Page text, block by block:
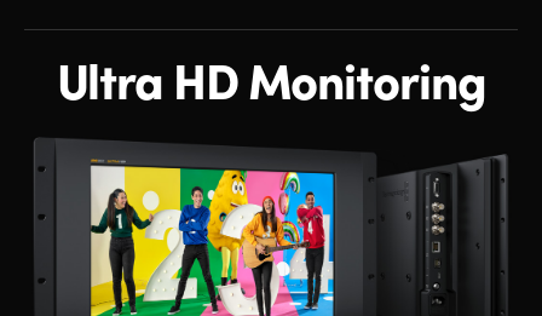
Ultra HD Monitoring